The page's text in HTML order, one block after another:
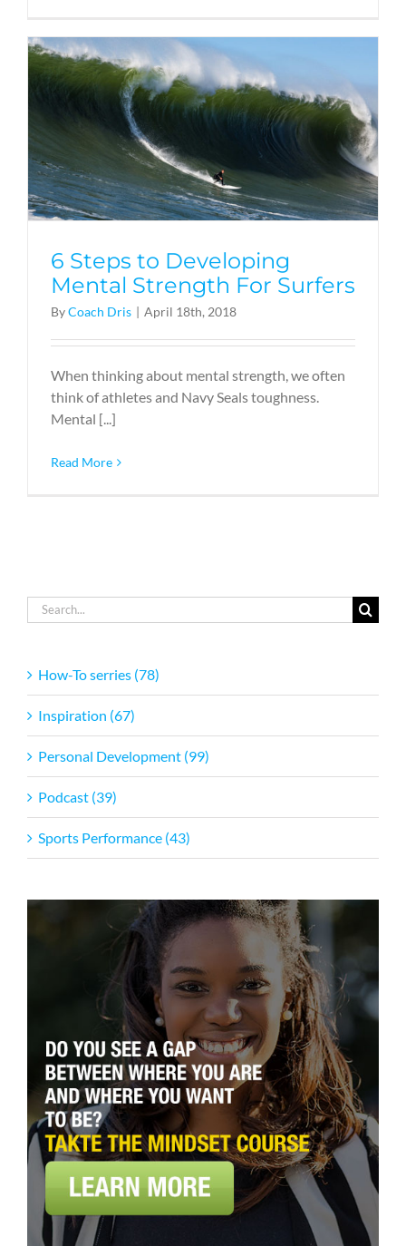
6 Steps to Developing
Mental Strength For Surfers
ByCoach Dris | April 18th, 2018
When thinking about mental strength, we often
think of athletes and Navy Seals toughness.
Mental [...]
Read More
Search
for:
How-To serries (78)
Inspiration (67)
Personal Development (99)
Podcast (39)
Sports Performance (43)